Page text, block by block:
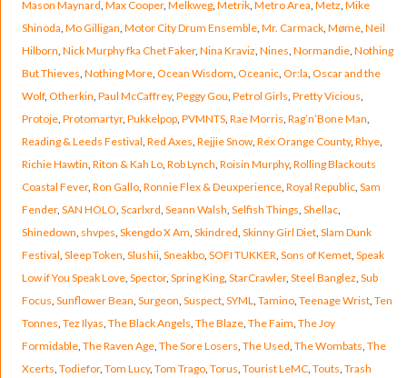
Mason Maynard Max Cooper, Melkweg, Metrik, Metro Area Metz Mike
Shinoda Mo Gilligan Motor City Drum Ensemble, Mr. Carmack, Møme, Neil
Hilborn Nick Murphy fka Chet Faker, Nina Kraviz Nines Normandie, Nothing
But Thieves Nothing More, Ocean Wisdom Oceanic, Or:la Oscar and the
Wolf, Otherkin Paul McCaffrey, Peggy Gou Petrol Girls Pretty Vicious
Protoje, Protomartyr, Pukkelpop, PVMNTS, Rae Morris Rag’n’Bone Man
Reading & Leeds Festival Red Axes Rejjie Snow, Rex Orange County, Rhye,
Richie Hawtin Riton & Kah Lo, Rob Lynch Roisin Murphy, Rolling Blackouts
Coastal Fever, Ron Gallo, Ronnie Flex & Deuxperience, Royal Republic, Sam
Fender, SAN HOLO Scarlxrd Seann Walsh Selfish Things Shellac,
Shinedown shvpes Skengdo X Am Skindred Skinny Girl Diet, Slam Dunk
Festival Sleep Token Slushii, Sneakbo, SOFI TUKKER Sons of Kemet, Speak
Low if You Speak Love, Spector, Spring King, StarCrawler, Steel Banglez Sub
Focus Sunflower Bean Surgeon Suspect, SYML Tamino, Teenage Wrist, Ten
Tonnes Tez Ilyas The Black Angels The Blaze, The Faim The Joy
Formidable, The Raven Age, The Sore Losers The Used The Wombats The
Xcerts Todiefor, Tom Lucy, Tom Trago, Torus Tourist LeMC, Touts Trash